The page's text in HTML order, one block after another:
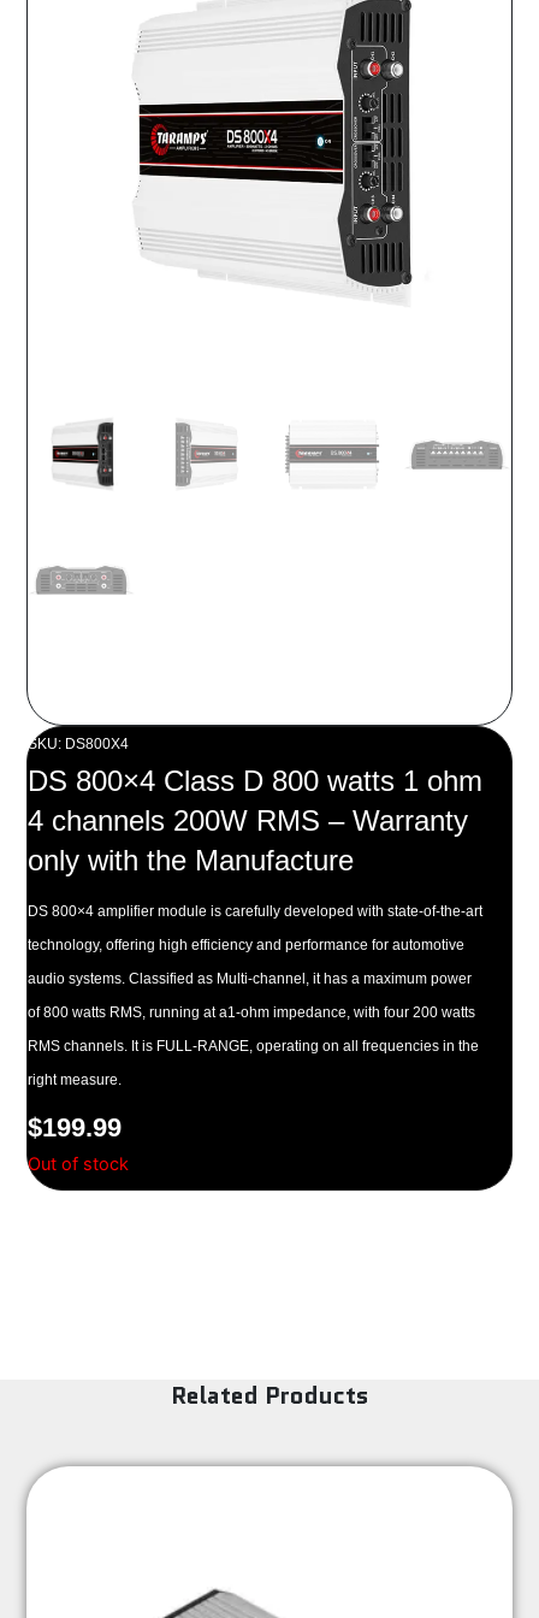
SKU: DS800X4
DS 800×4 Class D 800 watts 1 ohm
4 channels 200W RMS – Warranty
only with the Manufacture
DS 800×4 amplifier module is carefully developed with state-of-the-art
technology, offering high efficiency and performance for automotive
audio systems. Classified as Multi-channel, it has a maximum power
of 800 watts RMS, running at a1-ohm impedance, with four 200 watts
RMS channels. It is FULL-RANGE, operating on all frequencies in the
right measure.
$199.99
Out of stock
Related Products